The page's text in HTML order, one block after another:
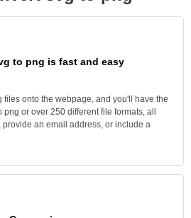
to png is fast and easy
files onto the webpage, and you'll have the
or over 250 different file formats, all
provide an email address, or include a